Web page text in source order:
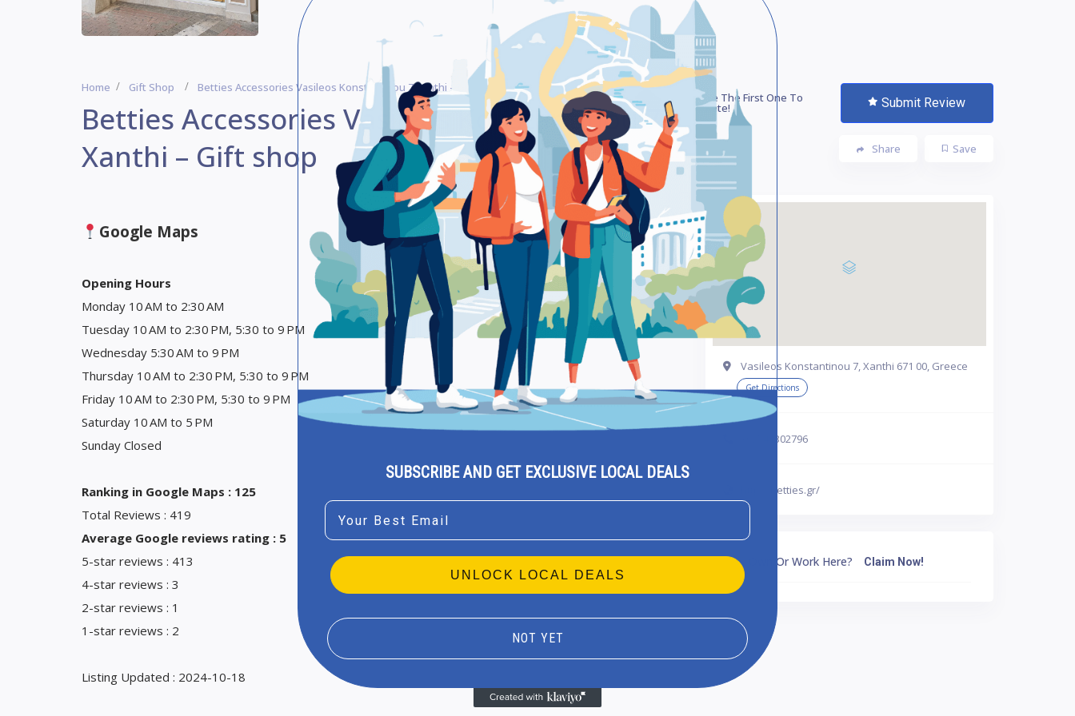
Home Gift Shop Betties Accessories Vasileos Konstantinou 7 Xanthi – Gift Shop
Betties Accessories Vasileos Konstantinou 7
Xanthi – Gift shop
Be The First One To
Rate! Submit Review
Save
Share
Google Maps
Opening Hours
Monday 10 AM to 2:30 AM
Tuesday 10 AM to 2:30 PM, 5:30 to 9 PM
Wednesday 5:30 AM to 9 PM
Thursday 10 AM to 2:30 PM, 5:30 to 9 PM
Friday 10 AM to 2:30 PM, 5:30 to 9 PM
Saturday 10 AM to 5 PM
Sunday Closed
Ranking in Google Maps : 125
Total Reviews : 419
Average Google reviews rating : 5
5-star reviews : 413
4-star reviews : 3
2-star reviews : 1
1-star reviews : 2
Listing Updated : 2024-10-18
Vasileos Konstantinou 7, Xanthi 671 00, Greece
Get Directions
302541302796
http://betties.gr/
Own Or Work Here? Claim Now!
SUBSCRIBE AND GET EXCLUSIVE LOCAL DEALS
Email
UNLOCK LOCAL DEALS
NOT YET